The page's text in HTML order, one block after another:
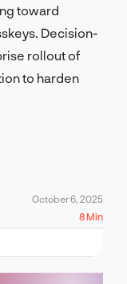
toward
Decision-
rollout of
to harden
October 6, 2025
8 Min